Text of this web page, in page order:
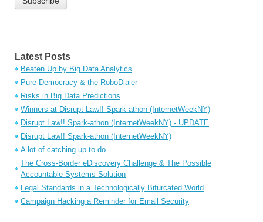
Latest Posts
Beaten Up by Big Data Analytics
Pure Democracy & the RoboDialer
Risks in Big Data Predictions
Winners at Disrupt Law!! Spark-athon (InternetWeekNY)
Disrupt Law!! Spark-athon (InternetWeekNY) - UPDATE
Disrupt Law!! Spark-athon (InternetWeekNY)
A lot of catching up to do...
The Cross-Border eDiscovery Challenge & The Possible
Accountable Systems Solution
Legal Standards in a Technologically Bifurcated World
Campaign Hacking a Reminder for Email Security